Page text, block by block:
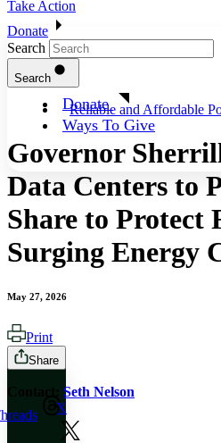
Take Action
Donate
Donate
Ways To Give
Search
Search
Reliable and Affordable
Governor
Data Centers to
Share to Protect
Surging Energy
May 27, 2026
Print
Share
X
Seth Nelson